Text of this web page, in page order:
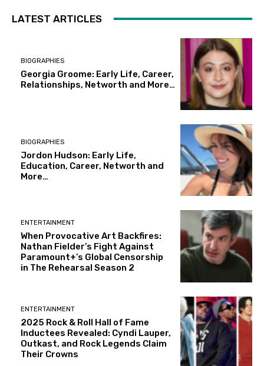
LATEST ARTICLES
BIOGRAPHIES
Georgia Groome: Early Life, Career,
Relationships, Networth and More…
BIOGRAPHIES
Jordon Hudson: Early Life,
Education, Career, Networth and
More…
ENTERTAINMENT
When Provocative Art Backfires:
Nathan Fielder’s Fight Against
Paramount+’s Global Censorship
in The Rehearsal Season 2
ENTERTAINMENT
2025 Rock & Roll Hall of Fame
Inductees Revealed: Cyndi Lauper,
Outkast, and Rock Legends Claim
Their Crowns